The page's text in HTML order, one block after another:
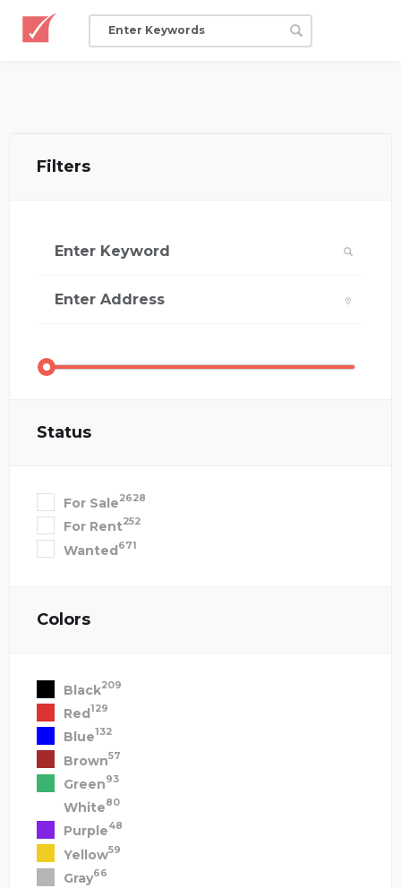
Filters
Status
For Sale2628
For Rent252
Wanted671
Colors
Black209
Red129
Blue132
Brown57
Green93
White80
Purple48
Yellow59
Gray66